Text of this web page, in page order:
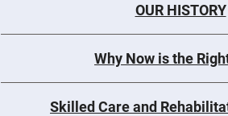
OUR HISTORY
Why Now is the
Skilled Care and